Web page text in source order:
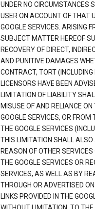
UNDER NO CIRCUMSTANCES
USER ON ACCOUNT OF THAT
GOOGLE SERVICES. ARISING
SUBJECT MATTER HEREOF
RECOVERY OF DIRECT,
AND PUNITIVE DAMAGES
CONTRACT, TORT (INCLUDING
LICENSORS HAVE BEEN
LIMITATION OF LIABILITY
MISUSE OF AND RELIANCE
GOOGLE SERVICES, OR
THE GOOGLE SERVICES
THIS LIMITATION SHALL
REASON OF OTHER
THE GOOGLE SERVICES OR
SERVICES, AS WELL AS BY
THROUGH OR ADVERTISED
LINKS PROVIDED IN THE